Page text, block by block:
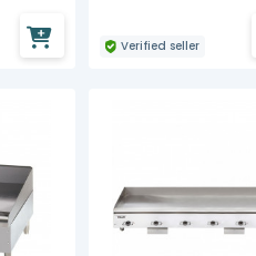
Verified seller